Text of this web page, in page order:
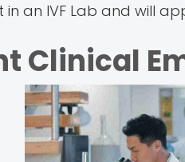
an IVF Lab and will
Clinical